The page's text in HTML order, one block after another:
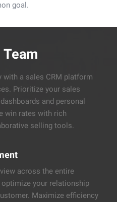
goal.
a sales CRM platform
Prioritize your sales
and personal
win rates with rich
selling tools.
across the entire
your relationship
Maximize efficiency